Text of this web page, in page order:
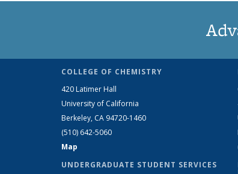
COLLEGE OF CHEMISTRY
420 Latimer Hall
University of California
Berkeley, CA 94720-1460
(510) 642-5060
Map
UNDERGRADUATE STUDENT SERVICES